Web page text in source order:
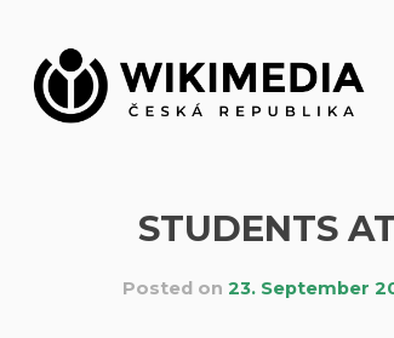
content
STUDENTS
Posted on 23. September